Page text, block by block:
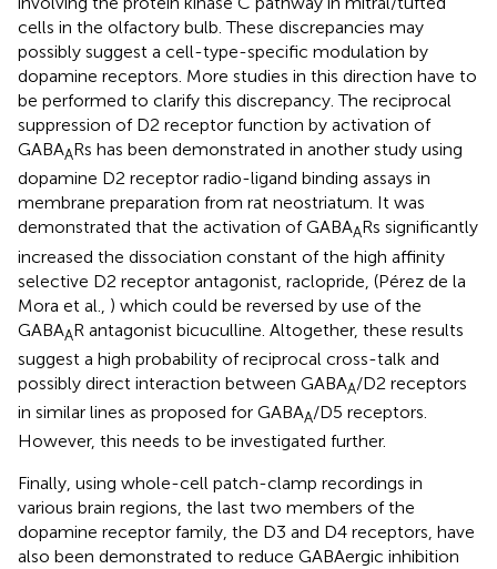
cells in the olfactory bulb. These discrepancies may
possibly suggest a cell-type-specific modulation by
dopamine receptors. More studies in this direction have to
be performed to clarify this discrepancy. The reciprocal
suppression of D2 receptor function by activation of
GABAARs has been demonstrated in another study using
dopamine D2 receptor radio-ligand binding assays in
membrane preparation from rat neostriatum. It was
demonstrated that the activation of GABAARs significantly
increased the dissociation constant of the high affinity
selective D2 receptor antagonist, raclopride, (Pérez de la
Mora et al., ) which could be reversed by use of the
GABAAR antagonist bicuculline. Altogether, these results
suggest a high probability of reciprocal cross-talk and
possibly direct interaction between GABAA/D2 receptors
in similar lines as proposed for GABAA/D5 receptors.
However, this needs to be investigated further.
Finally, using whole-cell patch-clamp recordings in
various brain regions, the last two members of the
dopamine receptor family, the D3 and D4 receptors, have
also been demonstrated to reduce GABAergic inhibition